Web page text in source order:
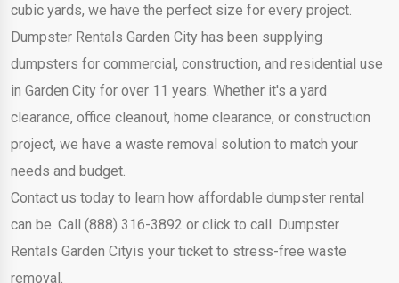
cubic yards, we have the perfect size for every project.
Dumpster Rentals Garden City has been supplying
dumpsters for commercial, construction, and residential use
in Garden City for over 11 years. Whether it's a yard
clearance, office cleanout, home clearance, or construction
project, we have a waste removal solution to match your
needs and budget.
Contact us today to learn how affordable dumpster rental
can be. Call (888) 316-3892 or click to call. Dumpster
Rentals Garden Cityis your ticket to stress-free waste
removal.